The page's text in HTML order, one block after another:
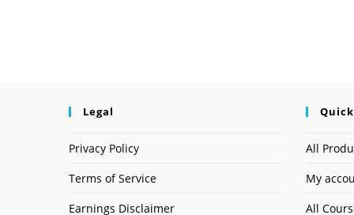
Legal
Privacy Policy
Terms of Service
Earnings Disclaimer
All
My
All